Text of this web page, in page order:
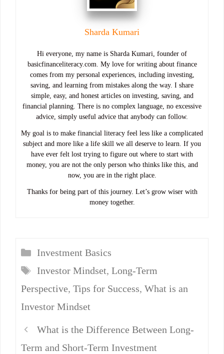
Sharda Kumari
Hi everyone, my name is Sharda Kumari, founder of
basicfinanceliteracy.com. My love for writing about finance
comes from my personal experiences, including investing,
saving, and learning from mistakes along the way. I share
simple, easy, and honest articles on investing, saving, and
financial planning. There is no complex language, no excessive
advice, simply useful advice that anybody can follow.
My goal is to make financial literacy feel less like a complicated
subject and more like a life skill we all deserve to learn. If you
have ever felt lost trying to figure out where to start with
money, you are not the only person who thinks like this, and
now, you are in the right place.
Thanks for being part of this journey. Let’s grow wiser with
money together.
Categories
Investment Basics
Tags
Investor Mindset, Long-Term
Perspective, Tips for Success, What is an
Investor Mindset
What is the Difference Between Long-
Term and Short-Term Investment